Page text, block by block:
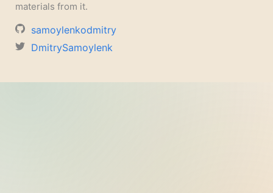
materials from it.
samoylenkodmitry
DmitrySamoylenk